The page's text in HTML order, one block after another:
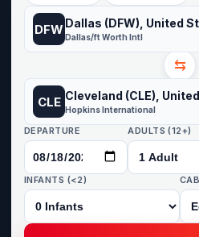
DFW Dallas (DFW), United
Dallas/ft Worth Intl
⇆
CLE Cleveland (CLE),
Hopkins International
DEPARTURE ADULTS (12+)
INFANTS (<2)